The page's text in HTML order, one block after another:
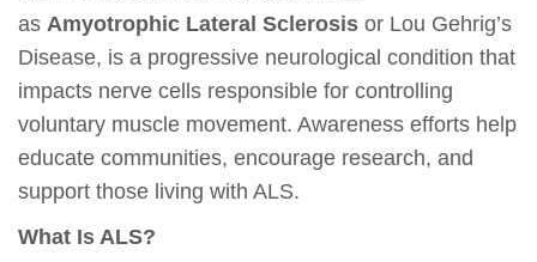
as Amyotrophic Lateral Sclerosis or Lou Gehrig’s
Disease, is a progressive neurological condition that
impacts nerve cells responsible for controlling
voluntary muscle movement. Awareness efforts help
educate communities, encourage research, and
support those living with ALS.
What Is ALS?